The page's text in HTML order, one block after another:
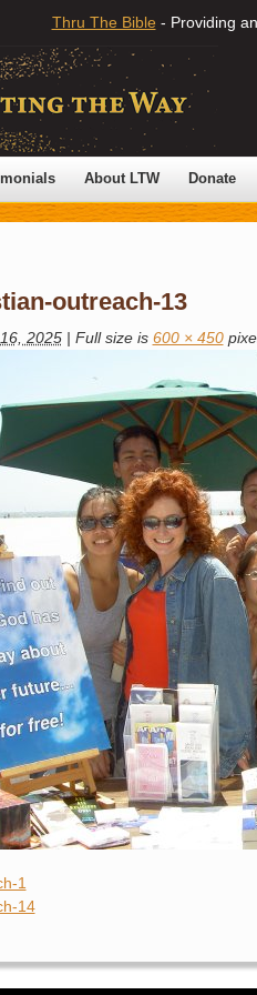
Thru The Bible - Providing
About LTW Donate
outreach-13
2025 | Full size is 600 × 450
1
14